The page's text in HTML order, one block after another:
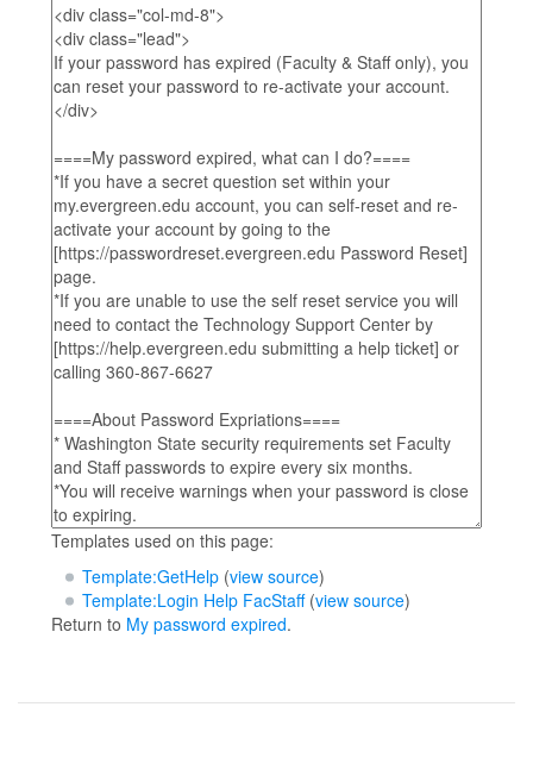
Templates used on this page:
Template:GetHelp(view source)
Template:Login Help FacStaff(view source)
Return to My password expired.